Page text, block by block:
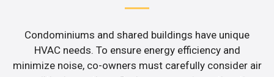
Condominiums and shared buildings have unique
HVAC needs. To ensure energy efficiency and
minimize noise, co-owners must carefully consider air